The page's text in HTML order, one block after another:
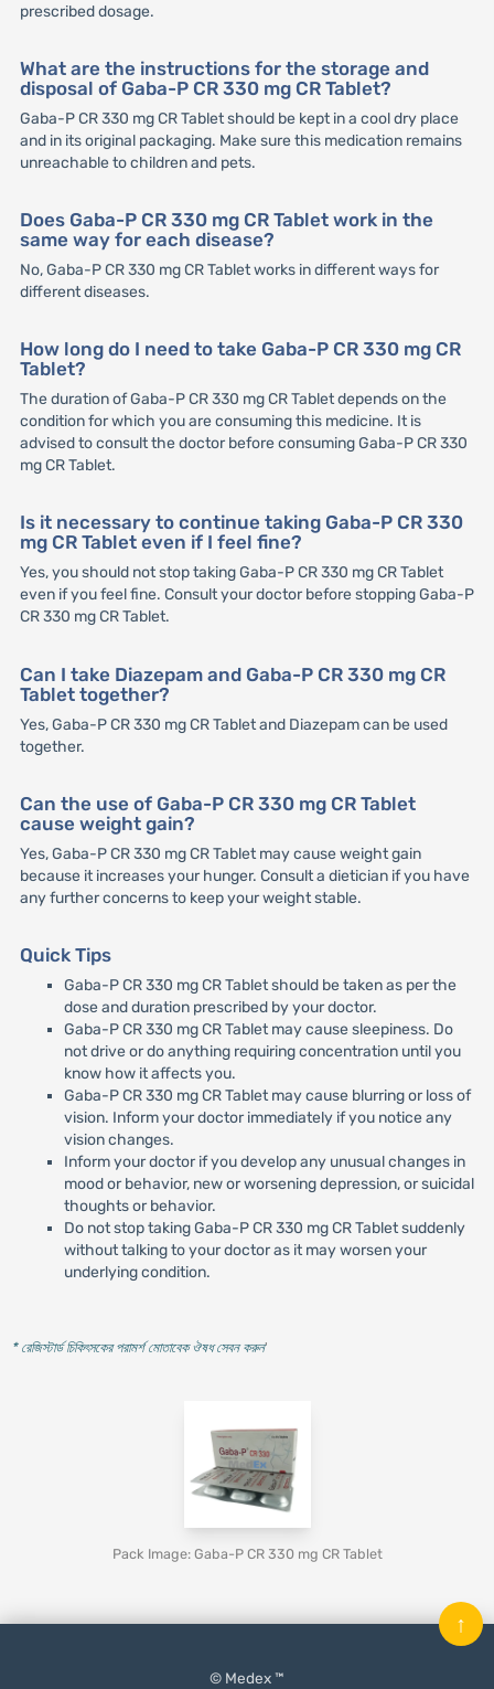
prescribed dosage.
What are the instructions for the storage and
disposal of Gaba-P CR 330 mg CR Tablet?
Gaba-P CR 330 mg CR Tablet should be kept in a cool dry place
and in its original packaging. Make sure this medication remains
unreachable to children and pets.
Does Gaba-P CR 330 mg CR Tablet work in the
same way for each disease?
No, Gaba-P CR 330 mg CR Tablet works in different ways for
different diseases.
How long do I need to take Gaba-P CR 330 mg CR
Tablet?
The duration of Gaba-P CR 330 mg CR Tablet depends on the
condition for which you are consuming this medicine. It is
advised to consult the doctor before consuming Gaba-P CR 330
mg CR Tablet.
Is it necessary to continue taking Gaba-P CR 330
mg CR Tablet even if I feel fine?
Yes, you should not stop taking Gaba-P CR 330 mg CR Tablet
even if you feel fine. Consult your doctor before stopping Gaba-P
CR 330 mg CR Tablet.
Can I take Diazepam and Gaba-P CR 330 mg CR
Tablet together?
Yes, Gaba-P CR 330 mg CR Tablet and Diazepam can be used
together.
Can the use of Gaba-P CR 330 mg CR Tablet
cause weight gain?
Yes, Gaba-P CR 330 mg CR Tablet may cause weight gain
because it increases your hunger. Consult a dietician if you have
any further concerns to keep your weight stable.
Quick Tips
Gaba-P CR 330 mg CR Tablet should be taken as per the
dose and duration prescribed by your doctor.
Gaba-P CR 330 mg CR Tablet may cause sleepiness. Do
not drive or do anything requiring concentration until you
know how it affects you.
Gaba-P CR 330 mg CR Tablet may cause blurring or loss of
vision. Inform your doctor immediately if you notice any
vision changes.
Inform your doctor if you develop any unusual changes in
mood or behavior, new or worsening depression, or suicidal
thoughts or behavior.
Do not stop taking Gaba-P CR 330 mg CR Tablet suddenly
without talking to your doctor as it may worsen your
underlying condition.
* রেজিস্টার্ড চিকিৎসকের পরামর্শ মোতাবেক ঔষধ সেবন করুন'
Pack Image: Gaba-P CR 330 mg CR Tablet
© Medex ™
↑